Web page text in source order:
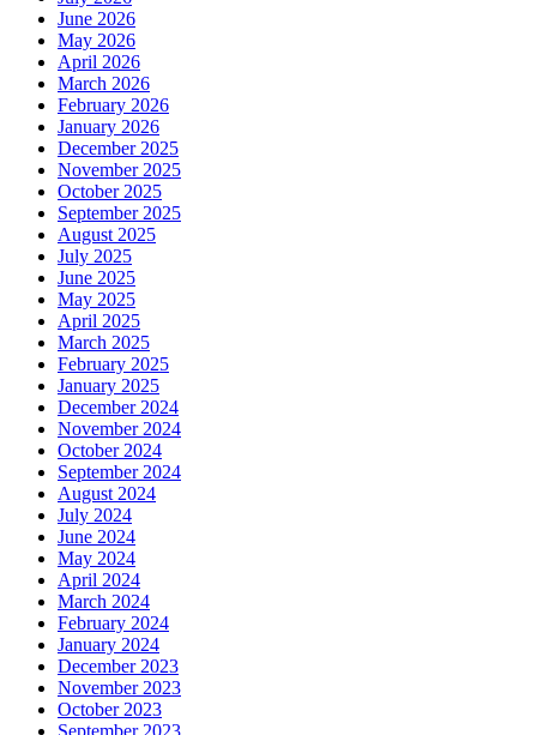
June 2026
May 2026
April 2026
March 2026
February 2026
January 2026
December 2025
November 2025
October 2025
September 2025
August 2025
July 2025
June 2025
May 2025
April 2025
March 2025
February 2025
January 2025
December 2024
November 2024
October 2024
September 2024
August 2024
July 2024
June 2024
May 2024
April 2024
March 2024
February 2024
January 2024
December 2023
November 2023
October 2023
September 2023